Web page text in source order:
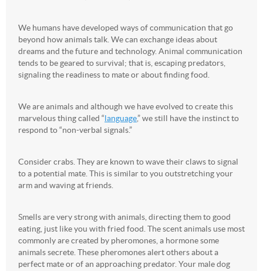
We humans have developed ways of communication that go
beyond how animals talk. We can exchange ideas about
dreams and the future and technology. Animal communication
tends to be geared to survival; that is, escaping predators,
signaling the readiness to mate or about finding food.
We are animals and although we have evolved to create this
marvelous thing called “language,” we still have the instinct to
respond to “non-verbal signals.”
Consider crabs. They are known to wave their claws to signal
to a potential mate. This is similar to you outstretching your
arm and waving at friends.
Smells are very strong with animals, directing them to good
eating, just like you with fried food. The scent animals use most
commonly are created by pheromones, a hormone some
animals secrete. These pheromones alert others about a
perfect mate or of an approaching predator. Your male dog